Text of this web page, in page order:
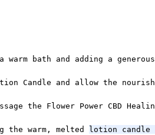
warm bath and adding a
Candle and allow the
the Flower Power CBD
the warm, melted lotion